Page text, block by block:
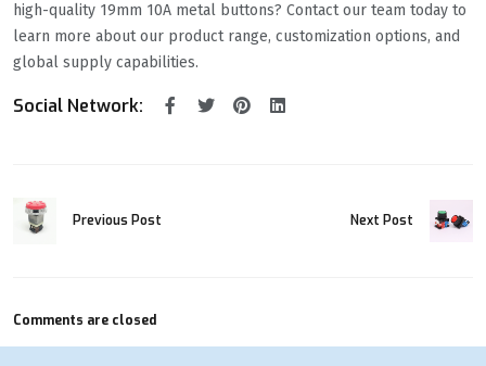
high-quality 19mm 10A metal buttons? Contact our team today to
learn more about our product range, customization options, and
global supply capabilities.
Social Network:
Previous Post Next Post
Comments are closed